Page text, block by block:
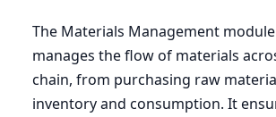
The Materials Management
manages the flow of materials
chain, from purchasing raw
inventory and consumption. It